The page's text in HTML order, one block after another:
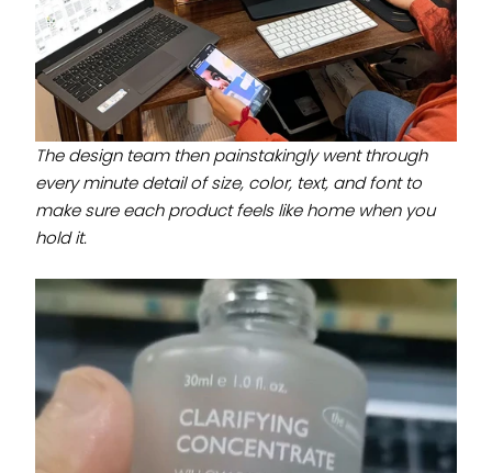
The design team then painstakingly went through
every minute detail of size, color, text, and font to
make sure each product feels like home when you
hold it.